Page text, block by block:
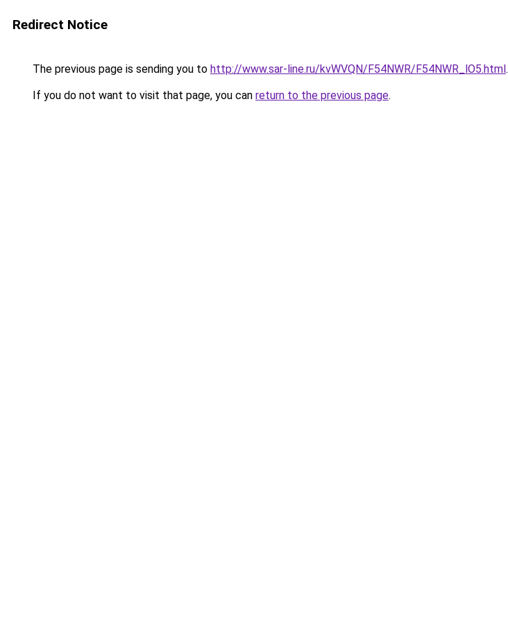
Redirect Notice
The previous page is sending you to http://www.sar-line.ru/kvWVQN/F54NWR/F54NWR_lO5.html.
If you do not want to visit that page, you can return to the previous page.